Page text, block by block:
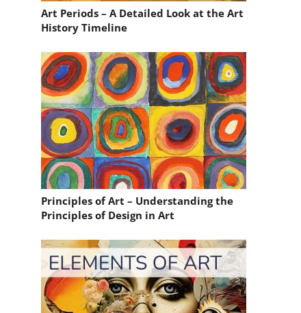
Art Periods – A Detailed Look at the Art
History Timeline
Principles of Art – Understanding the
Principles of Design in Art